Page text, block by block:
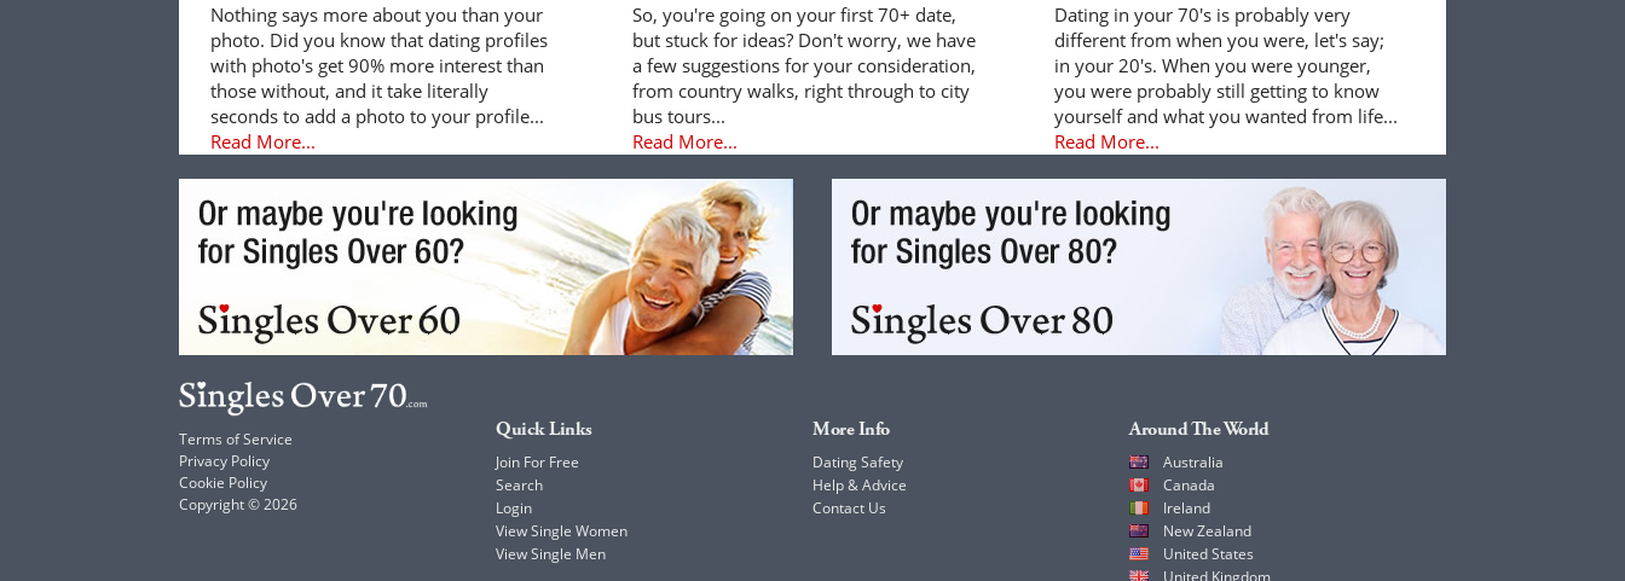
Nothing says more about you than your
photo. Did you know that dating profiles
with photo's get 90% more interest than
those without, and it take literally
seconds to add a photo to your profile...
Read More...
So, you're going on your first 70+ date,
but stuck for ideas? Don't worry, we have
a few suggestions for your consideration,
from country walks, right through to city
bus tours...
Read More...
Dating in your 70's is probably very
different from when you were, let's say;
in your 20's. When you were younger,
you were probably still getting to know
yourself and what you wanted from life...
Read More...
Terms of Service
Privacy Policy
Cookie Policy
Copyright © 2026
Quick Links
Join For Free
Search
Login
View Single Women
View Single Men
More Info
Dating Safety
Help & Advice
Contact Us
Around The World
Australia
Canada
Ireland
New Zealand
United States
United Kingdom